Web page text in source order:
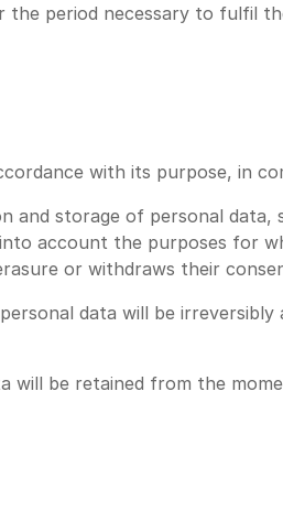
period necessary to fulfil
with its purpose, in
and storage of personal
account the purposes for
or withdraws their
data will be
will be retained from the